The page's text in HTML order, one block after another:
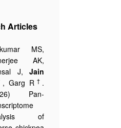
Articles
MS,
AK,
J, Jain
, Garg R † .
Pan-
of